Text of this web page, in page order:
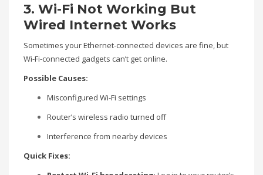
3. Wi-Fi Not Working But
Wired Internet Works
Sometimes your Ethernet-connected devices are fine, but
Wi-Fi-connected gadgets can’t get online.
Possible Causes:
Misconfigured Wi-Fi settings
Router’s wireless radio turned off
Interference from nearby devices
Quick Fixes: